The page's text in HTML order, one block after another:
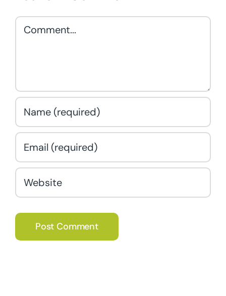
Comment